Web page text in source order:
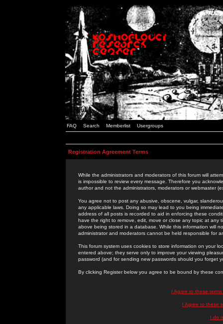
FAQ Search Memberlist Usergroups
Registration Agreement Terms
While the administrators and moderators of this forum will
is impossible to review every message. Therefore you
author and not the administrators, moderators or webmaster
You agree not to post any abusive, obscene, vulgar,
any applicable laws. Doing so may lead to you being
address of all posts is recorded to aid in enforcing these
have the right to remove, edit, move or close any topic at
above being stored in a database. While this information will
administrator and moderators cannot be held responsible for
This forum system uses cookies to store information on your
entered above; they serve only to improve your viewing
password (and for sending new passwords should you forget
By clicking Register below you agree to be bound by these
I Agree to these
I Agree to these
I do